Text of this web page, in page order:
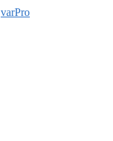
varPro